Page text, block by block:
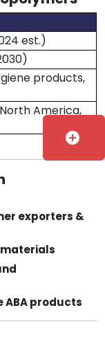
est.)
products,
America,
exporters &
materials
products
add_circle